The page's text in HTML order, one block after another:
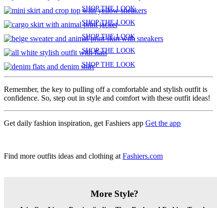
SHOP THE LOOK
SHOP THE LOOK
SHOP THE LOOK
SHOP THE LOOK
SHOP THE LOOK
Remember, the key to pulling off a comfortable and stylish outfit is
confidence. So, step out in style and comfort with these outfit ideas!
Get daily fashion inspiration, get Fashiers app Get the app
Find more outfits ideas and clothing at Fashiers.com
More Style?